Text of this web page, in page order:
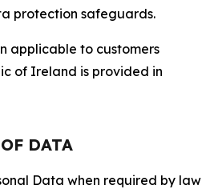
protection safeguards.
applicable to customers
of Ireland is provided in
DATA
Data when required by law